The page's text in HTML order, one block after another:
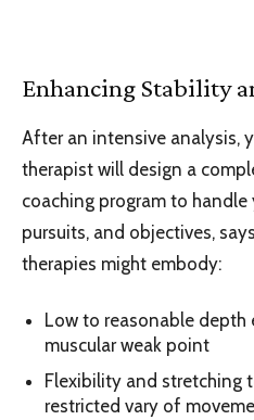
Enhancing Stability
After an intensive analysis,
therapist will design a
coaching program to
pursuits, and objectives,
therapies might embody:
Low to reasonable depth
muscular weak point
Flexibility and stretching
restricted vary of